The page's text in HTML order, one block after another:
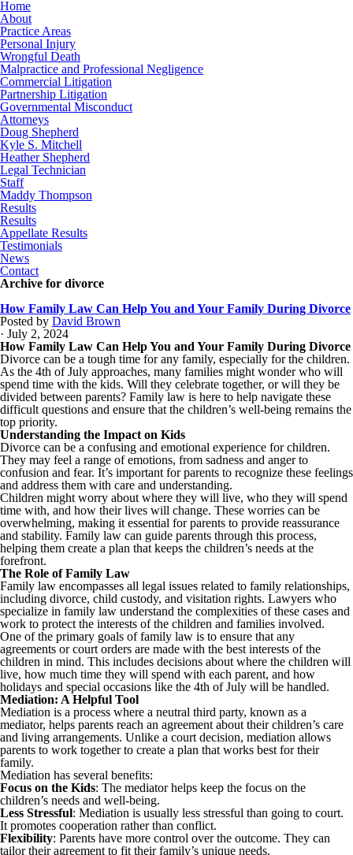
Home
About
Practice Areas
Personal Injury
Wrongful Death
Malpractice and Professional Negligence
Commercial Litigation
Partnership Litigation
Governmental Misconduct
Attorneys
Doug Shepherd
Kyle S. Mitchell
Heather Shepherd
Legal Technician
Staff
Maddy Thompson
Results
Results
Appellate Results
Testimonials
News
Contact
Archive for divorce
How Family Law Can Help You and Your Family During Divorce
Posted by David Brown
· July 2, 2024
How Family Law Can Help You and Your Family During Divorce
Divorce can be a tough time for any family, especially for the children.
As the 4th of July approaches, many families might wonder who will
spend time with the kids. Will they celebrate together, or will they be
divided between parents? Family law is here to help navigate these
difficult questions and ensure that the children’s well-being remains the
top priority.
Understanding the Impact on Kids
Divorce can be a confusing and emotional experience for children.
They may feel a range of emotions, from sadness and anger to
confusion and fear. It’s important for parents to recognize these feelings
and address them with care and understanding.
Children might worry about where they will live, who they will spend
time with, and how their lives will change. These worries can be
overwhelming, making it essential for parents to provide reassurance
and stability. Family law can guide parents through this process,
helping them create a plan that keeps the children’s needs at the
forefront.
The Role of Family Law
Family law encompasses all legal issues related to family relationships,
including divorce, child custody, and visitation rights. Lawyers who
specialize in family law understand the complexities of these cases and
work to protect the interests of the children and families involved.
One of the primary goals of family law is to ensure that any
agreements or court orders are made with the best interests of the
children in mind. This includes decisions about where the children will
live, how much time they will spend with each parent, and how
holidays and special occasions like the 4th of July will be handled.
Mediation: A Helpful Tool
Mediation is a process where a neutral third party, known as a
mediator, helps parents reach an agreement about their children’s care
and living arrangements. Unlike a court decision, mediation allows
parents to work together to create a plan that works best for their
family.
Mediation has several benefits:
Focus on the Kids: The mediator helps keep the focus on the
children’s needs and well-being.
Less Stressful: Mediation is usually less stressful than going to court.
It promotes cooperation rather than conflict.
Flexibility: Parents have more control over the outcome. They can
tailor their agreement to fit their family’s unique needs.